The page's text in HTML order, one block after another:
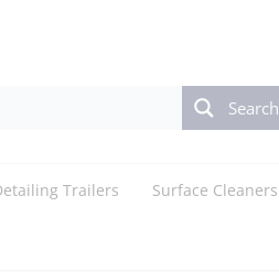
Search
Trailers Surface Cleaners